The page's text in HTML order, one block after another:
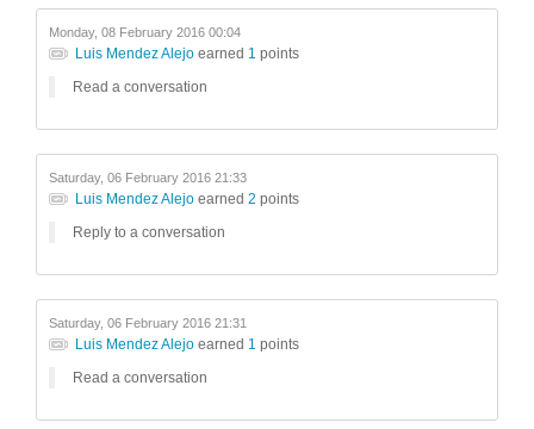
Monday, 08 February 2016 00:04
Luis Mendez Alejo earned 1 points
Read a conversation
Saturday, 06 February 2016 21:33
Luis Mendez Alejo earned 2 points
Reply to a conversation
Saturday, 06 February 2016 21:31
Luis Mendez Alejo earned 1 points
Read a conversation